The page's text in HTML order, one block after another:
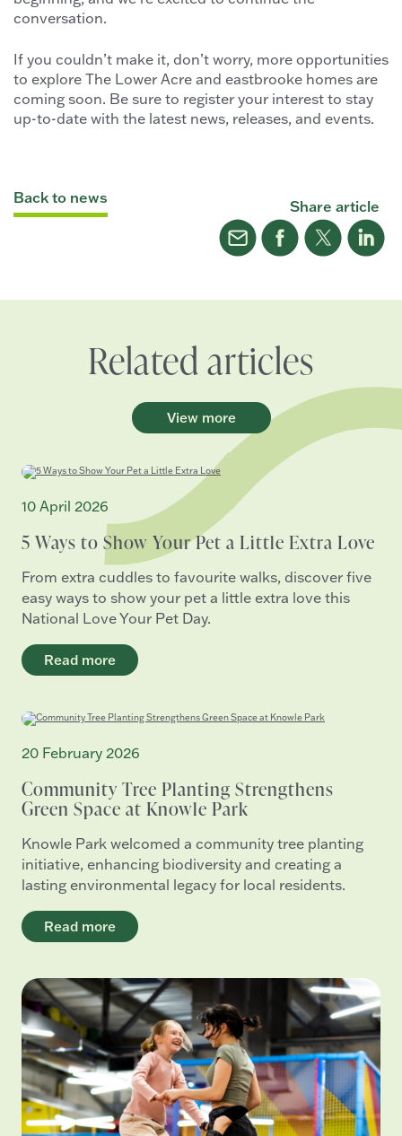
conversation.
If you couldn’t make it, don’t worry, more opportunities
to explore The Lower Acre and eastbrooke homes are
coming soon. Be sure to register your interest to stay
up-to-date with the latest news, releases, and events.
Back to news Share article
Related articles
View more
10 April 2026
5 Ways to Show Your Pet a Little Extra Love
From extra cuddles to favourite walks, discover five
easy ways to show your pet a little extra love this
National Love Your Pet Day.
Read more
20 February 2026
Community Tree Planting Strengthens
Green Space at Knowle Park
Knowle Park welcomed a community tree planting
initiative, enhancing biodiversity and creating a
lasting environmental legacy for local residents.
Read more